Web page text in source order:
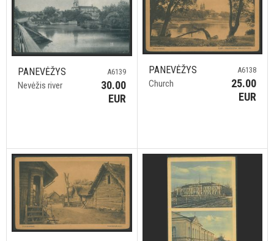
PANEVĖŽYS
Nevėžis river
A6139
30.00
EUR
PANEVĖŽYS
Church
A6138
25.00
EUR